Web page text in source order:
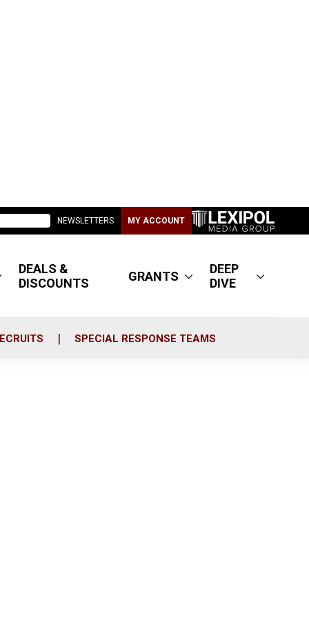
NEWSLETTERS MY ACCOUNT
DEALS &
DISCOUNTS
GRANTS
DEEP
DIVE
SPECIAL RESPONSE TEAMS